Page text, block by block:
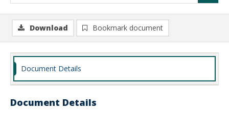
Download Bookmark document
Document Details
Document Details